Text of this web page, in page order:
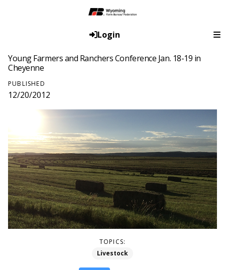
Login
Young Farmers and Ranchers Conference Jan. 18-19 in
Cheyenne
PUBLISHED
12/20/2012
TOPICS:
Livestock